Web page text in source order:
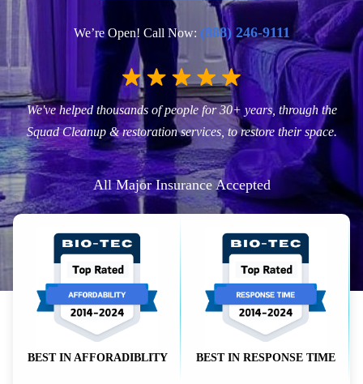
We’re Open! Call Now: (888) 246-9111
We've helped thousands of people for 30+ years, through the
Squad Cleanup & restoration services, to restore their space.
All Major Insurance Accepted
BEST IN AFFORADIBLITY BEST IN RESPONSE TIME